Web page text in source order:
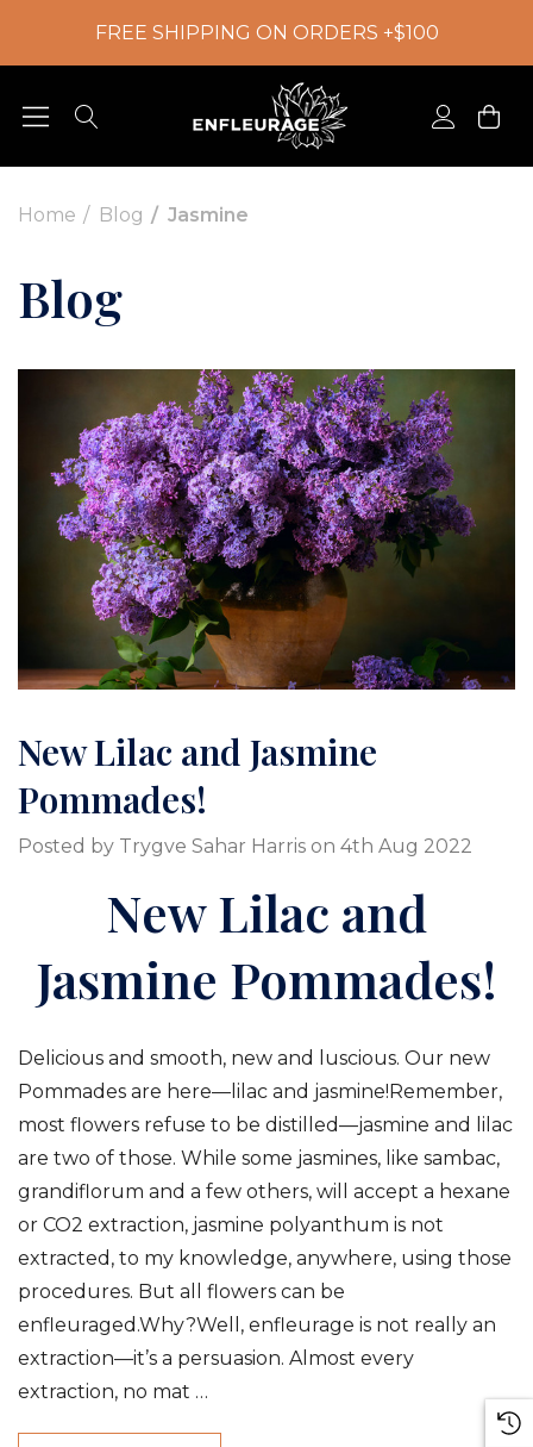
FREE SHIPPING ON ORDERS +$100
Home Blog Jasmine
Blog
New Lilac and Jasmine
Pommades!
Posted by Trygve Sahar Harris on 4th Aug 2022
New Lilac and
Jasmine Pommades!
Delicious and smooth, new and luscious. Our new
Pommades are here—lilac and jasmine!Remember,
most flowers refuse to be distilled—jasmine and lilac
are two of those. While some jasmines, like sambac,
grandiflorum and a few others, will accept a hexane
or CO2 extraction, jasmine polyanthum is not
extracted, to my knowledge, anywhere, using those
procedures. But all flowers can be
enfleuraged.Why?Well, enfleurage is not really an
extraction—it’s a persuasion. Almost every
extraction, no mat …